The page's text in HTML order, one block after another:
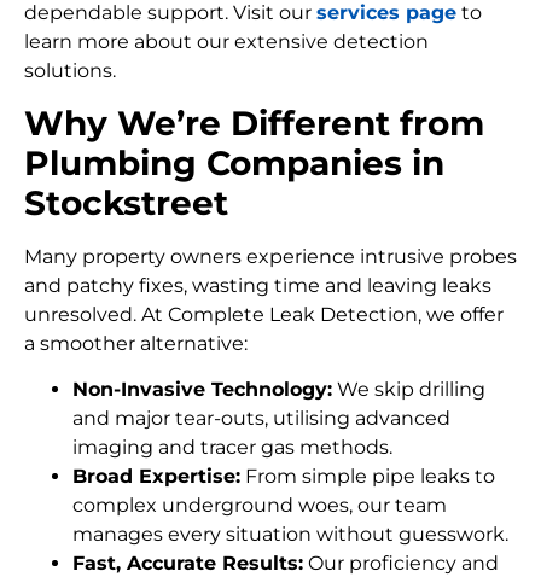
dependable support. Visit our services page to
learn more about our extensive detection
solutions.
Why We’re Different from
Plumbing Companies in
Stockstreet
Many property owners experience intrusive probes
and patchy fixes, wasting time and leaving leaks
unresolved. At Complete Leak Detection, we offer
a smoother alternative:
Non-Invasive Technology: We skip drilling
and major tear-outs, utilising advanced
imaging and tracer gas methods.
Broad Expertise: From simple pipe leaks to
complex underground woes, our team
manages every situation without guesswork.
Fast, Accurate Results: Our proficiency and